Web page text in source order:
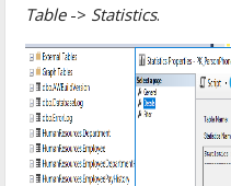
Table-> Statistics.